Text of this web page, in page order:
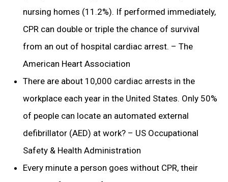
nursing homes (11.2%). If performed immediately,
CPR can double or triple the chance of survival
from an out of hospital cardiac arrest. – The
American Heart Association
There are about 10,000 cardiac arrests in the
workplace each year in the United States. Only 50%
of people can locate an automated external
defibrillator (AED) at work? – US Occupational
Safety & Health Administration
Every minute a person goes without CPR, their